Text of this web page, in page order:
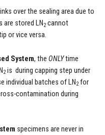
over the sealing area due to
are stored LN2cannot
or vice versa.
System, the ONLYtime
2 is during capping step under
individual batches of LN2 for
contamination during
specimens are never in